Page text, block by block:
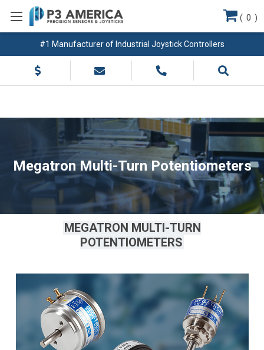
#1 Manufacturer of Industrial Joystick Controllers
( 0 )
Megatron Multi-Turn Potentiometers
MEGATRON MULTI-TURN
POTENTIOMETERS